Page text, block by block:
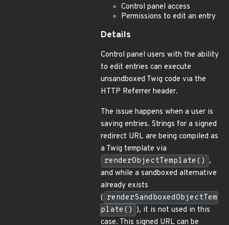
Control panel access
Permissions to edit an entry
Details
Control panel users with the ability
to edit entries can execute
unsandboxed Twig code via the
HTTP Referrer header.
The issue happens when a user is
saving entries. Strings for a signed
redirect URL are being compiled as
a Twig template via
renderObjectTemplate() ,
and while a sandboxed alternative
already exists
( renderSandboxedObjectTem
plate() ), it is not used in this
case. This signed URL can be